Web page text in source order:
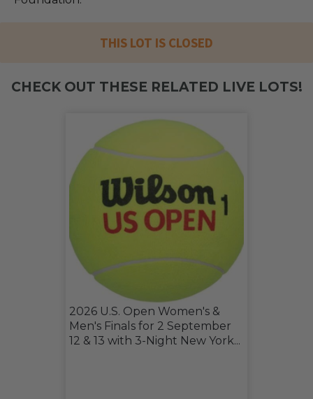
THIS LOT IS CLOSED
CHECK OUT THESE RELATED LIVE LOTS!
2026 U.S. Open Women's &
Men's Finals for 2 September
12 & 13 with 3-Night New York...